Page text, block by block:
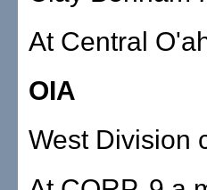
At Central
OIA
West Division